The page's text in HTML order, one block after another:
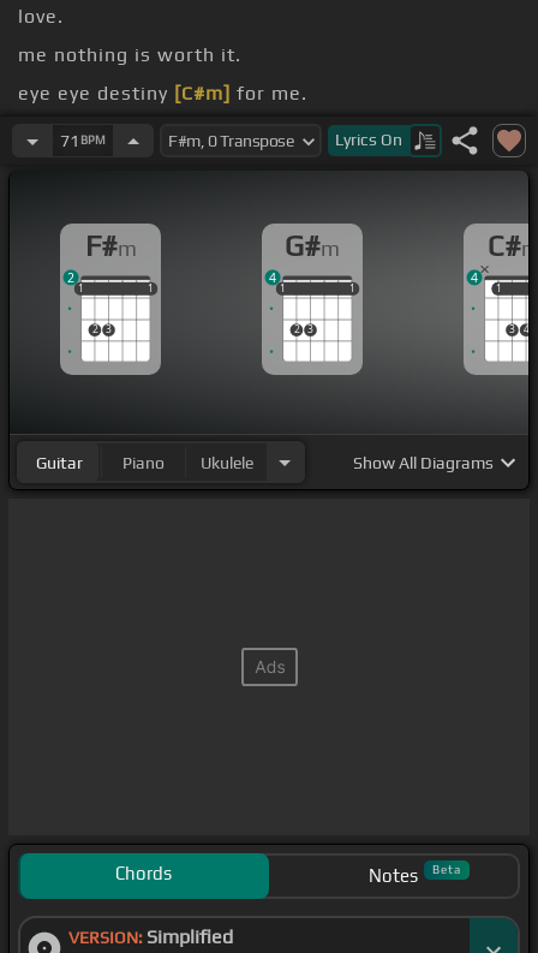
love.
me nothing is worth it.
eye eye destiny [C#m] for me.
now, I can't help it, still love her[B]like I love her
[F#m]I'll bet, you just know that I am.
71 BPM Lyrics On
F#m
1
2 3
1
1 1
2
G#m
1
2 3
1
1 1
4
C#
1
3 4
1
4
Guitar Piano Ukulele ShowAll Diagrams
Chords Notes Beta
VERSION: Simplified